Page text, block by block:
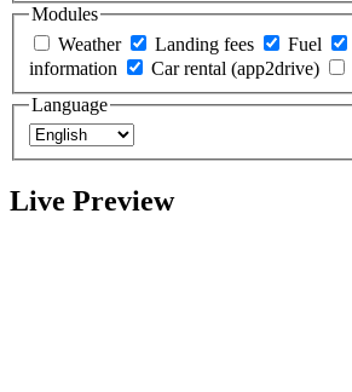
Modules
Weather
Landing fees Fuel
information
Car rental (app2drive)
Language
Live Preview